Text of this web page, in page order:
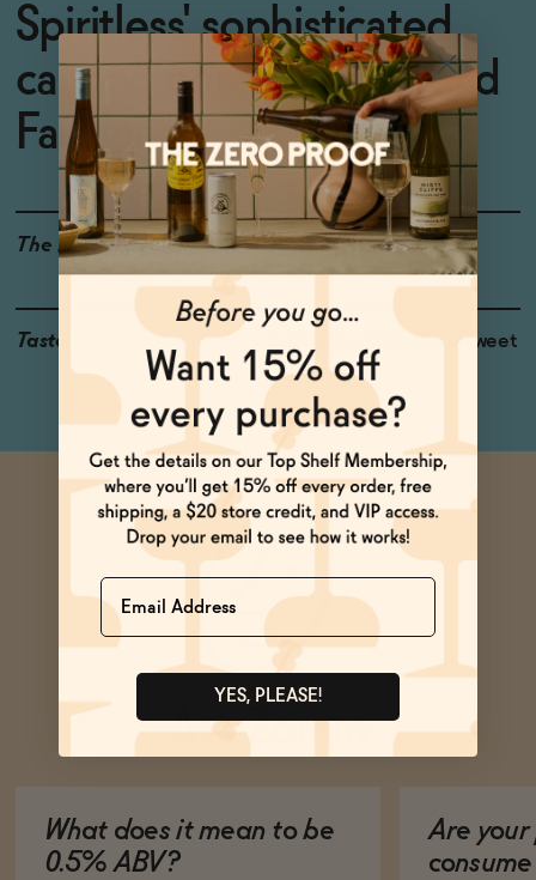
Spiritless' sophisticated,
canned non-alcoholic Old
Fashioned.
The Details <0.5% ABV
Taste Sugarcane, Oak, Bittersweet
Ask Zomm
What does it mean to be
0.5% ABV?
Are
Name
YES, PLEASE!